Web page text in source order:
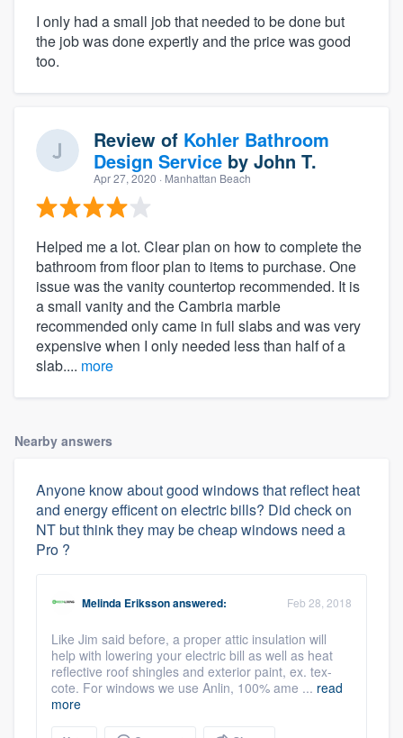
I only had a small job that needed to be done but
the job was done expertly and the price was good
too.
Review of Kohler Bathroom
Design Service by John T.
Apr 27, 2020 · Manhattan Beach
Helped me a lot. Clear plan on how to complete the
bathroom from floor plan to items to purchase. One
issue was the vanity countertop recommended. It is
a small vanity and the Cambria marble
recommended only came in full slabs and was very
expensive when I only needed less than half of a
slab.... more
Nearby answers
Anyone know about good windows that reflect heat
and energy efficent on electric bills? Did check on
NT but think they may be cheap windows need a
Pro ?
Melinda Erikssonanswered: Feb 28, 2018
Like Jim said before, a proper attic insulation will
help with lowering your electric bill as well as heat
reflective roof shingles and exterior paint, ex. tex-
cote. For windows we use Anlin, 100% ame ... read
more